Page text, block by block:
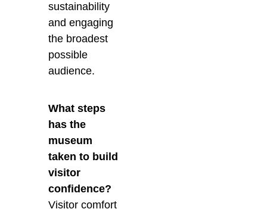
sustainability
and engaging
the broadest
possible
audience.
What steps
has the
museum
taken to build
visitor
confidence?
Visitor comfort